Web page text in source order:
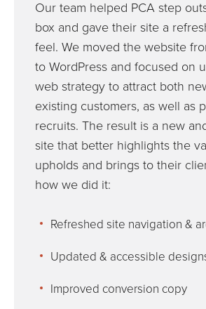
Our team helped PCA step
box and gave their site a
feel. We moved the website
to WordPress and focused on
web strategy to attract both
existing customers, as well as
recruits. The result is a new
site that better highlights the
upholds and brings to their
how we did it:
Refreshed site navigation &
Updated & accessible
Improved conversion copy